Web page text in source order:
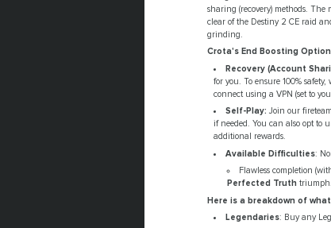
sharing (recovery) methods.
clear of the Destiny 2 CE raid
grinding.
Crota's End Boosting
Recovery (Account
for you. To ensure 100%
connect using a VPN (set to
Self-Play:Join our
if needed. You can also opt to
additional rewards.
Available Difficulties:
Flawless completion
Perfected Truthtriumph.
Here is a breakdown of
Legendaries: Buy any